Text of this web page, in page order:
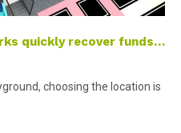
How can indoor sports parks quickly recover funds and increase members’ willingness to play?
choosing the location is